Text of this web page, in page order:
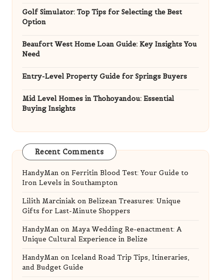
Golf Simulator: Top Tips for Selecting the Best
Option
Beaufort West Home Loan Guide: Key Insights You
Need
Entry-Level Property Guide for Springs Buyers
Mid Level Homes in Thohoyandou: Essential
Buying Insights
Recent Comments
HandyMan on Ferritin Blood Test: Your Guide to
Iron Levels in Southampton
Lilith Marciniak on Belizean Treasures: Unique
Gifts for Last-Minute Shoppers
HandyMan on Maya Wedding Re-enactment: A
Unique Cultural Experience in Belize
HandyMan on Iceland Road Trip Tips, Itineraries,
and Budget Guide